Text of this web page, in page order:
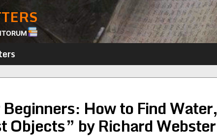
How to Find Water,
Objects” by Richard Webster